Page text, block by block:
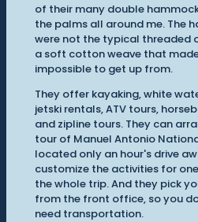
of their many double
the palms all around me. The
were not the typical threaded
a soft cotton weave that
impossible to get up from.
They offer kayaking, white
jetski rentals, ATV tours,
and zipline tours. They can
tour of Manuel Antonio
located only an hour's drive
customize the activities for
the whole trip. And they pick
from the front office, so you
need transportation.